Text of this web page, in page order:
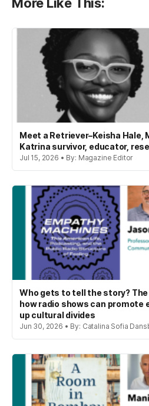
More Like This:
Meet a Retriever–Keisha Hale,
Katrina survivor, educator,
Jul 15, 2026 • By: Magazine Editor
Who gets to tell the story?
how radio shows can promote
up cultural divides
Jun 30, 2026 • By: Catalina Sofia